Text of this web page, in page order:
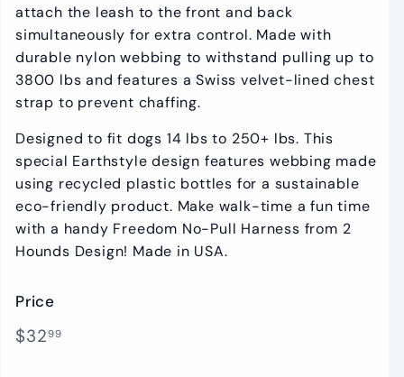
attach the leash to the front and back
simultaneously for extra control. Made with
durable nylon webbing to withstand pulling up to
3800 lbs and features a Swiss velvet-lined chest
strap to prevent chaffing.
Designed to fit dogs 14 lbs to 250+ lbs. This
special Earthstyle design features webbing made
using recycled plastic bottles for a sustainable
eco-friendly product. Make walk-time a fun time
with a handy Freedom No-Pull Harness from 2
Hounds Design! Made in USA.
Price
Regular
$3299